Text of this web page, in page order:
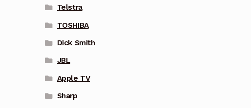
Telstra
TOSHIBA
Dick Smith
JBL
Apple TV
Sharp